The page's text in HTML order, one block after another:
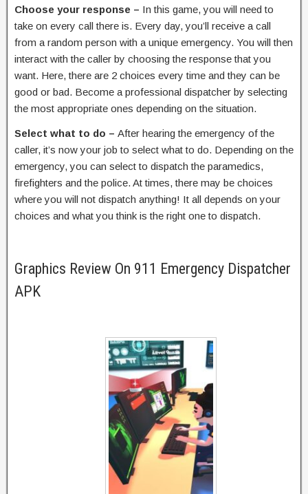
Choose your response – In this game, you will need to
take on every call there is. Every day, you’ll receive a call
from a random person with a unique emergency. You will then
interact with the caller by choosing the response that you
want. Here, there are 2 choices every time and they can be
good or bad. Become a professional dispatcher by selecting
the most appropriate ones depending on the situation.
Select what to do – After hearing the emergency of the
caller, it’s now your job to select what to do. Depending on the
emergency, you can select to dispatch the paramedics,
firefighters and the police. At times, there may be choices
where you will not dispatch anything! It all depends on your
choices and what you think is the right one to dispatch.
Graphics Review On 911 Emergency Dispatcher
APK